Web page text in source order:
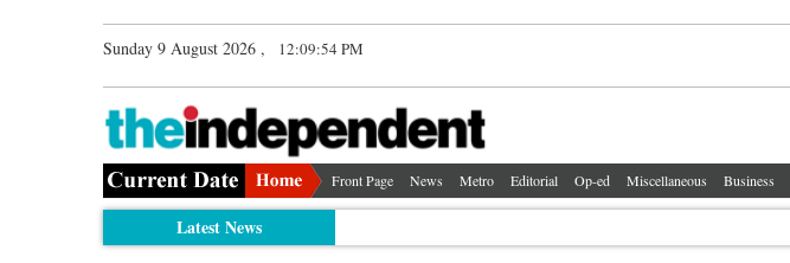
Sunday 9 August 2026 , 12:09:54 PM
Front Page News Metro Editorial Op-ed Miscellaneous Business
Latest News